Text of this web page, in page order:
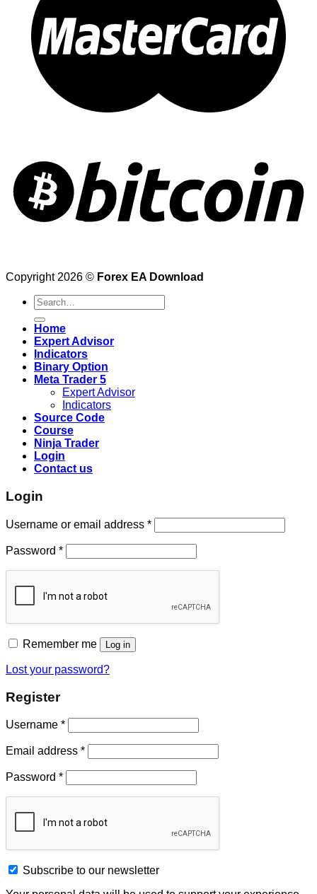
Copyright 2026 © Forex EA Download
Search
for:
Home
Expert Advisor
Indicators
Binary Option
Meta Trader 5
Expert Advisor
Indicators
Source Code
Course
Ninja Trader
Login
Contact us
Login
Username or email address *
Password *
Remember me Log in
Lost your password?
Register
Username *
Email address *
Password *
Subscribe to our newsletter